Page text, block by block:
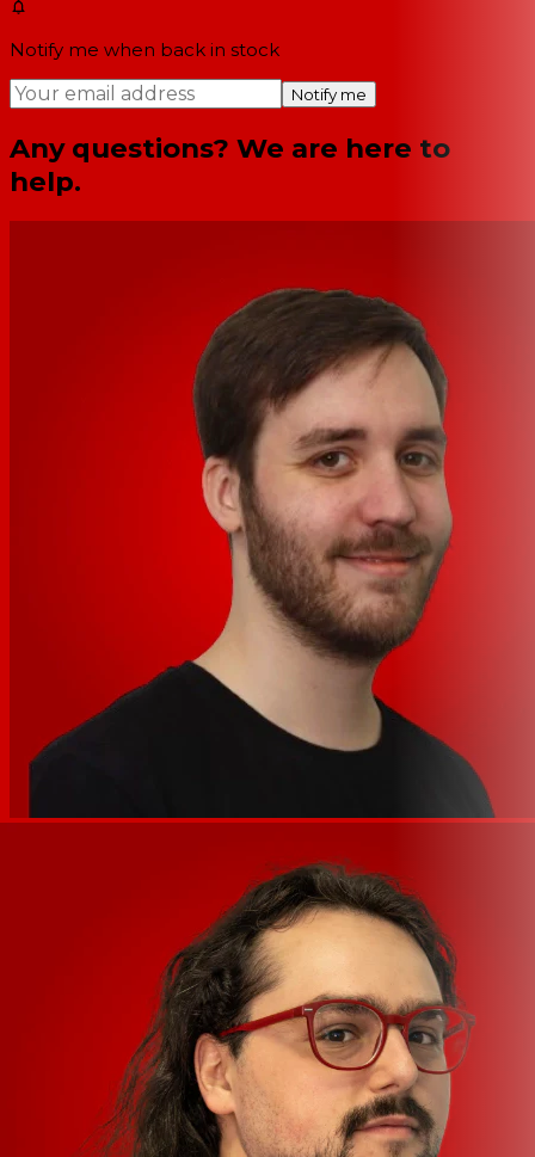
Notify me when back in stock
Notify me
Any questions? We are here to
help.